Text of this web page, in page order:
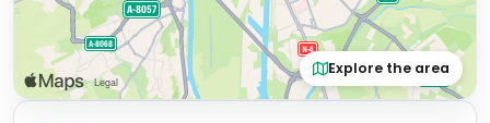
Explore the area